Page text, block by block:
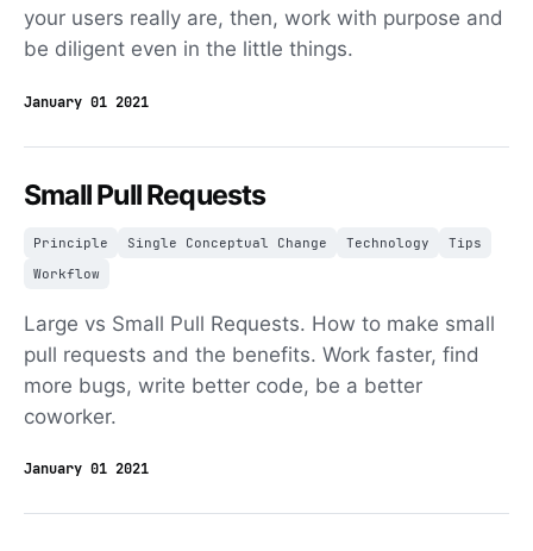
your users really are, then, work with purpose and
be diligent even in the little things.
January 01 2021
Small Pull Requests
Principle Single Conceptual Change Technology
Tips
Workflow
Large vs Small Pull Requests. How to make small
pull requests and the benefits. Work faster, find
more bugs, write better code, be a better
coworker.
January 01 2021